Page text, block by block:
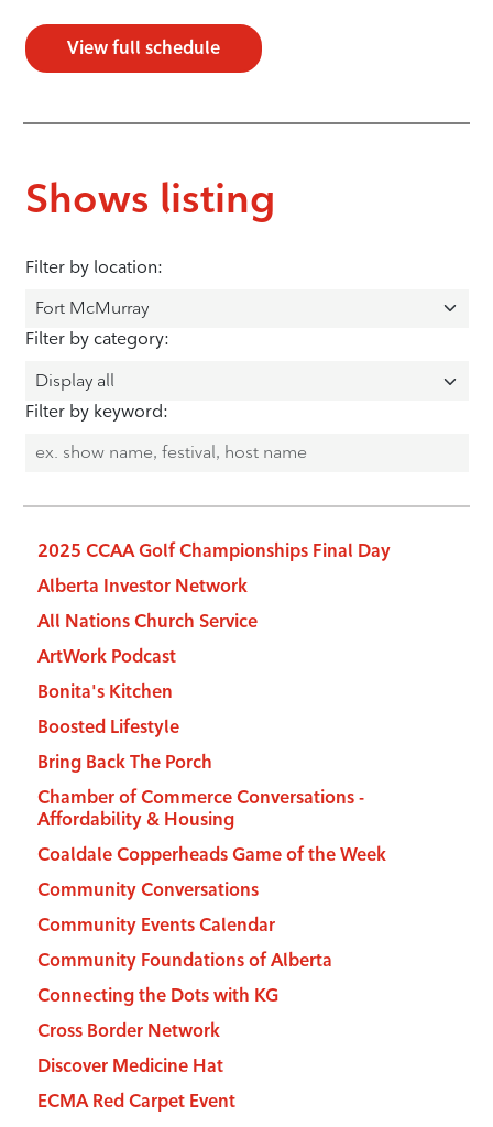
View full schedule
Shows listing
Filter by location:
Filter by category:
Filter by keyword:
2025 CCAA Golf Championships Final Day
Alberta Investor Network
All Nations Church Service
ArtWork Podcast
Bonita's Kitchen
Boosted Lifestyle
Bring Back The Porch
Chamber of Commerce Conversations -
Affordability & Housing
Coaldale Copperheads Game of the Week
Community Conversations
Community Events Calendar
Community Foundations of Alberta
Connecting the Dots with KG
Cross Border Network
Discover Medicine Hat
ECMA Red Carpet Event